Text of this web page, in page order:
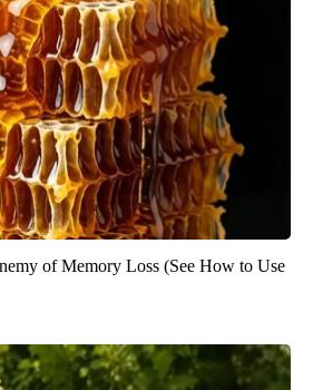
of Memory Loss (See How to Use